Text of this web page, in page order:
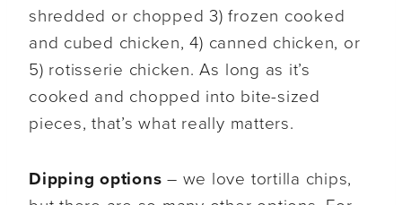
shredded or chopped 3) frozen cooked
and cubed chicken, 4) canned chicken, or
5) rotisserie chicken. As long as it’s
cooked and chopped into bite-sized
pieces, that’s what really matters.
Dipping options– we love tortilla chips,